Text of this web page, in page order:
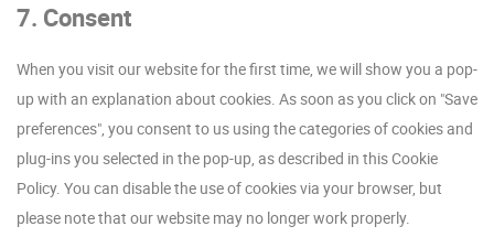
7. Consent
When you visit our website for the first time, we will show you a pop-
up with an explanation about cookies. As soon as you click on "Save
preferences", you consent to us using the categories of cookies and
plug-ins you selected in the pop-up, as described in this Cookie
Policy. You can disable the use of cookies via your browser, but
please note that our website may no longer work properly.